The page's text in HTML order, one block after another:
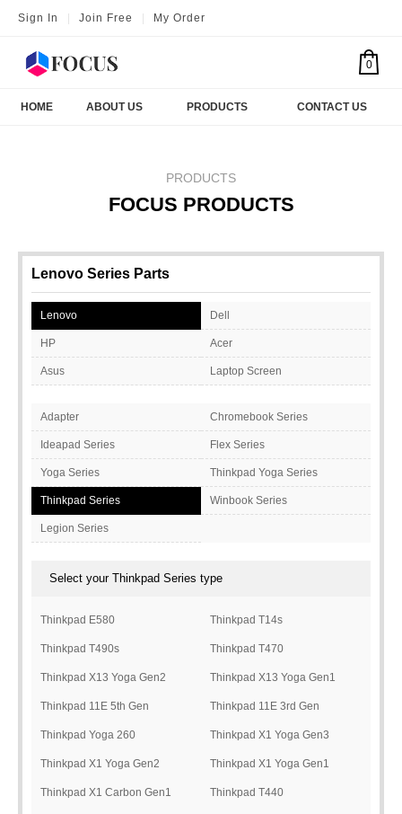
Sign In Join Free My Order
0
HOME ABOUT US PRODUCTS CONTACT US
PRODUCTS
FOCUS PRODUCTS
Lenovo Series Parts
Lenovo Dell
HP Acer
Asus Laptop Screen
Adapter Chromebook Series
Ideapad Series Flex Series
Yoga Series Thinkpad Yoga Series
Thinkpad Series Winbook Series
Legion Series
Select your Thinkpad Series type
Thinkpad E580 Thinkpad T14s
Thinkpad T490s Thinkpad T470
Thinkpad X13 Yoga Gen2 Thinkpad X13 Yoga Gen1
Thinkpad 11E 5th Gen Thinkpad 11E 3rd Gen
Thinkpad Yoga 260 Thinkpad X1 Yoga Gen3
Thinkpad X1 Yoga Gen2 Thinkpad X1 Yoga Gen1
Thinkpad X1 Carbon Gen1 Thinkpad T440